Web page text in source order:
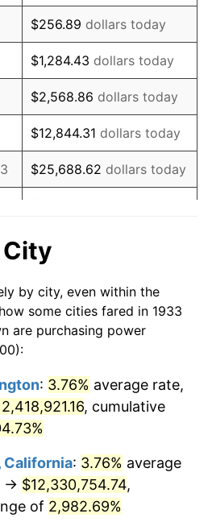
14.36%
8.07%
-1.24%
1.26%
7.88%
1.92%
-0.37%
1.49%
2.85%
1.72%
1.01%
$256.89 dollars today
$1,284.43 dollars today
$2,568.86 dollars today
$12,844.31 dollars today
$25,688.62 dollars today
$256,886.15
$1,284,430.77dollars
today
today
$12,844,307.69
$25,688,615.38
today
by city, even within the
some cities fared in 1933
are purchasing power
: 3.76% average rate,
, cumulative
California: 3.76% average
→ $12,330,754.74,
of 2,982.69%